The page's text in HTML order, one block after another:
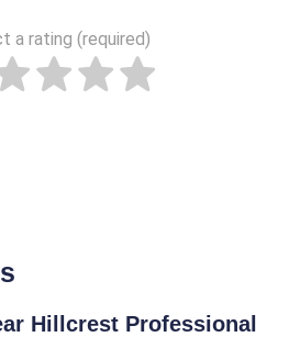
a rating (required)
Hillcrest Professional